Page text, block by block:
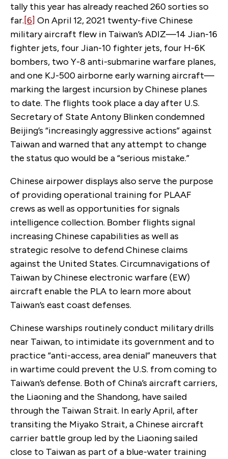
tally this year has already reached 260 sorties so
far.[6] On April 12, 2021 twenty-five Chinese
military aircraft flew in Taiwan’s ADIZ—14 Jian-16
fighter jets, four Jian-10 fighter jets, four H-6K
bombers, two Y-8 anti-submarine warfare planes,
and one KJ-500 airborne early warning aircraft—
marking the largest incursion by Chinese planes
to date. The flights took place a day after U.S.
Secretary of State Antony Blinken condemned
Beijing’s “increasingly aggressive actions” against
Taiwan and warned that any attempt to change
the status quo would be a “serious mistake.”
Chinese airpower displays also serve the purpose
of providing operational training for PLAAF
crews as well as opportunities for signals
intelligence collection. Bomber flights signal
increasing Chinese capabilities as well as
strategic resolve to defend Chinese claims
against the United States. Circumnavigations of
Taiwan by Chinese electronic warfare (EW)
aircraft enable the PLA to learn more about
Taiwan’s east coast defenses.
Chinese warships routinely conduct military drills
near Taiwan, to intimidate its government and to
practice “anti-access, area denial” maneuvers that
in wartime could prevent the U.S. from coming to
Taiwan’s defense. Both of China’s aircraft carriers,
the Liaoning and the Shandong, have sailed
through the Taiwan Strait. In early April, after
transiting the Miyako Strait, a Chinese aircraft
carrier battle group led by the Liaoning sailed
close to Taiwan as part of a blue-water training